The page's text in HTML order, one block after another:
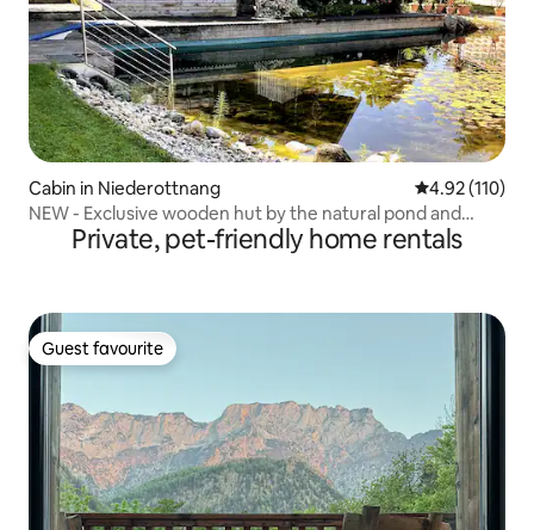
Cabin in Niederottnang 4.92 out of 5
4.92 (110)
NEW - Exclusive wooden hut by the natural pond and
gardenPrivate, pet-friendly home rentals
Guest favourite
Guest favourite